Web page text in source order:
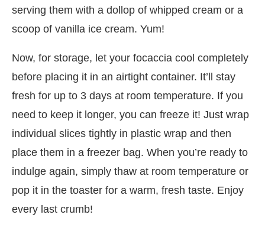
serving them with a dollop of whipped cream or a
scoop of vanilla ice cream. Yum!
Now, for storage, let your focaccia cool completely
before placing it in an airtight container. It’ll stay
fresh for up to 3 days at room temperature. If you
need to keep it longer, you can freeze it! Just wrap
individual slices tightly in plastic wrap and then
place them in a freezer bag. When you’re ready to
indulge again, simply thaw at room temperature or
pop it in the toaster for a warm, fresh taste. Enjoy
every last crumb!